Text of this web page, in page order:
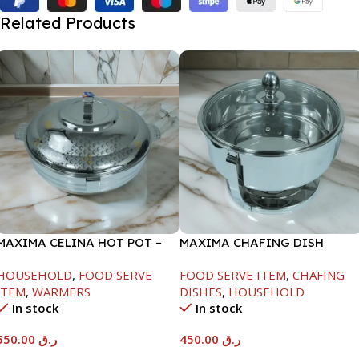
Related Products
CELINA HOT POT –
, FOOD SERVE
, WARMERS
In stock
ر.ق
MAXIMA CHAFING DISH
FOOD SERVE ITEM, CHAFING
DISHES, HOUSEHOLD
In stock
ر.ق